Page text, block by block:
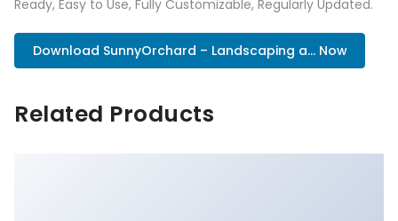
Ready, Easy to Use, Fully Customizable, Regularly Updated.
Download SunnyOrchard – Landscaping a... Now
Related Products